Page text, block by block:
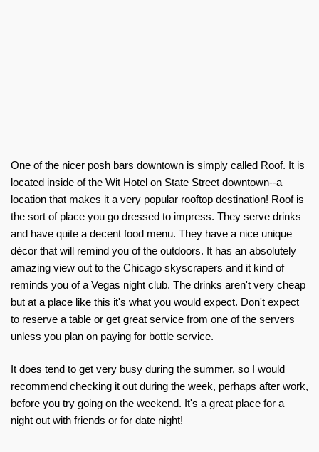
One of the nicer posh bars downtown is simply called Roof. It is
located inside of the Wit Hotel on State Street downtown--a
location that makes it a very popular rooftop destination! Roof is
the sort of place you go dressed to impress. They serve drinks
and have quite a decent food menu. They have a nice unique
décor that will remind you of the outdoors. It has an absolutely
amazing view out to the Chicago skyscrapers and it kind of
reminds you of a Vegas night club. The drinks aren't very cheap
but at a place like this it's what you would expect. Don't expect
to reserve a table or get great service from one of the servers
unless you plan on paying for bottle service.
It does tend to get very busy during the summer, so I would
recommend checking it out during the week, perhaps after work,
before you try going on the weekend. It's a great place for a
night out with friends or for date night!